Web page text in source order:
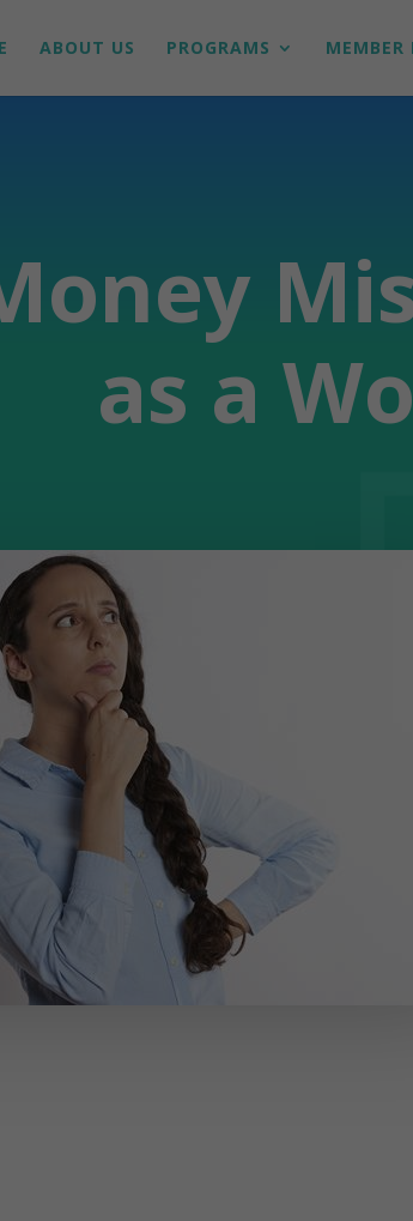
ABOUT US PROGRAMS MEMBER
as a